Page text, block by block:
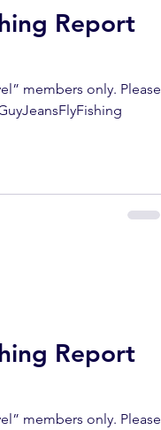
Report
members only. Please
Report
members only. Please